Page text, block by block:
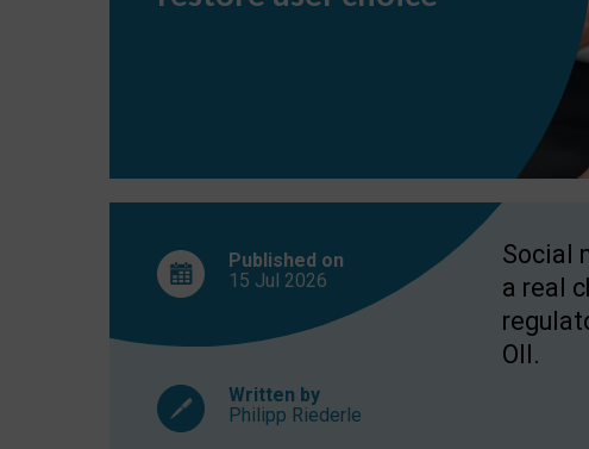
Published on
15 Jul 2026
Written by
Philipp Riederle
Social
a real
OII.